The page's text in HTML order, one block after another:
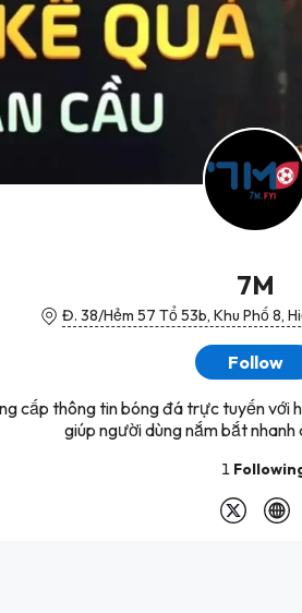
7M
Đ. 38/Hẻm 57 Tổ 53b, Khu Phố 8,
Follow
cấp thông tin bóng đá trực tuyến với
giúp người dùng nắm bắt nhanh
1